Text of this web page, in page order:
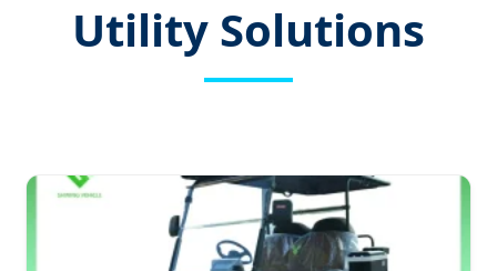
Utility Solutions